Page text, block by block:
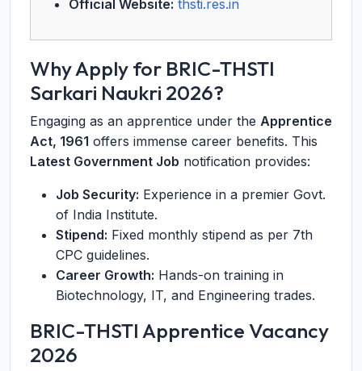
Official Website: thsti.res.in
Why Apply for BRIC-THSTI
Sarkari Naukri 2026?
Engaging as an apprentice under the Apprentice
Act, 1961 offers immense career benefits. This
Latest Government Job notification provides:
Job Security: Experience in a premier Govt.
of India Institute.
Stipend: Fixed monthly stipend as per 7th
CPC guidelines.
Career Growth: Hands-on training in
Biotechnology, IT, and Engineering trades.
BRIC-THSTI Apprentice Vacancy
2026